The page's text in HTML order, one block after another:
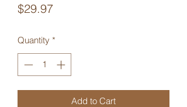
$29.97Price
Quantity *
Add to Cart